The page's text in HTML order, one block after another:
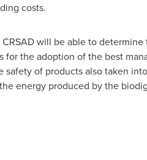
costs.
will be able to
for the adoption of the best
safety of products also taken
energy produced by the